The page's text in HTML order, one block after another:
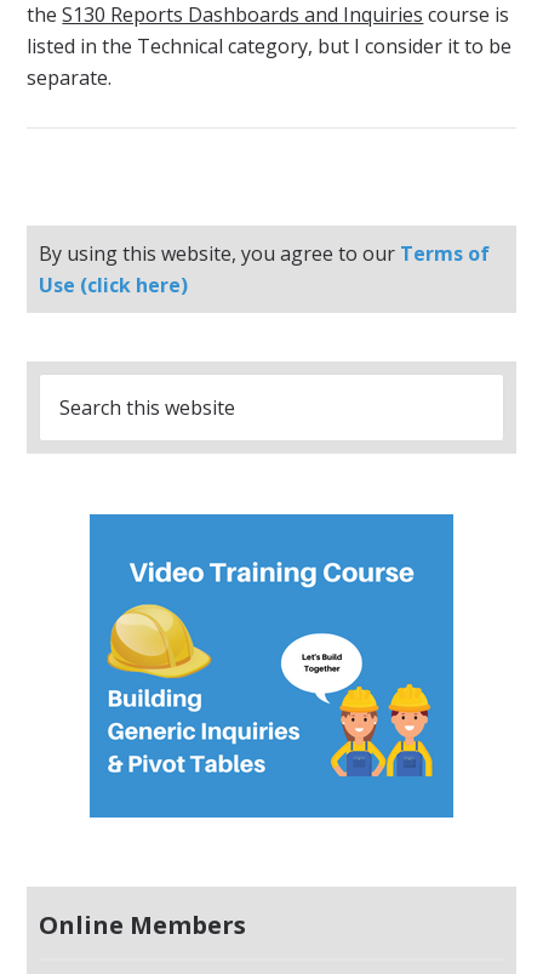
theS130 Reports Dashboards and Inquiries course is
listed in the Technical category, but I consider it to be
separate.
By using this website, you agree to our Terms of
Use (click here)
Online Members